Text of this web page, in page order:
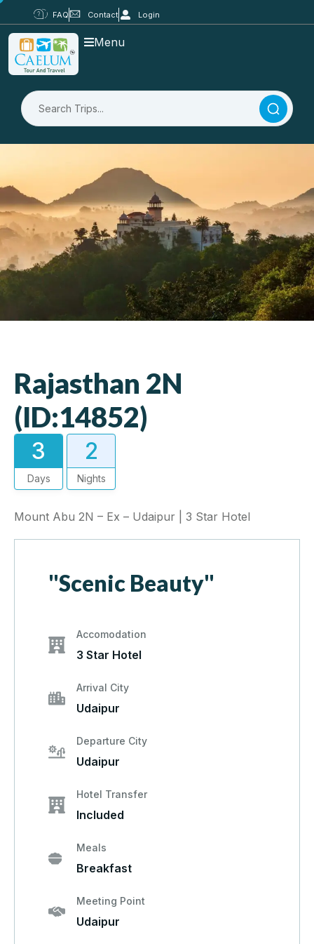
FAQ Contact Login
Menu
Rajasthan 2N
(ID:14852)
3
Days
2
Nights
Mount Abu 2N – Ex – Udaipur | 3 Star Hotel
"Scenic Beauty"
Accomodation
3 Star Hotel
Arrival City
Udaipur
Departure City
Udaipur
Hotel Transfer
Included
Meals
Breakfast
Meeting Point
Udaipur